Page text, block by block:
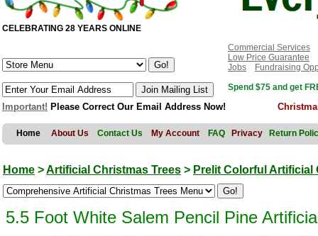
CELEBRATING 28 YEARS ONLINE
Commercial Services
Low Price Guarantee
Jobs
Fundraising
Spend $75 and get
Important! Please Correct Our Email Address Now!
Home About Us Contact Us My Account FAQ Privacy Return
Home >Artificial Christmas Trees > Prelit Colorful Artificial
5.5 Foot White Salem Pencil Pine